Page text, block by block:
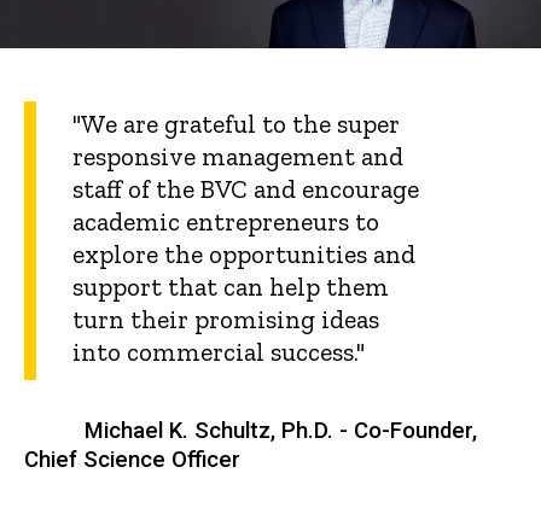
"We are grateful to the super
responsive management and
staff of the BVC and encourage
academic entrepreneurs to
explore the opportunities and
support that can help them
turn their promising ideas
into commercial success."
Michael K. Schultz, Ph.D. - Co-Founder,
Chief Science Officer